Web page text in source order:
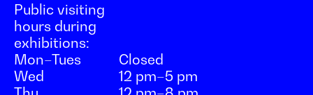
Public visiting
hours during
exhibitions:
Mon–Tues
Closed
Wed
12 pm–5 pm